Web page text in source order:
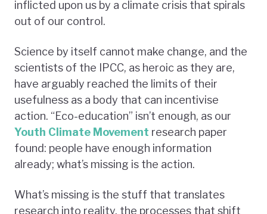
inflicted upon us by a climate crisis that spirals
out of our control.
Science by itself cannot make change, and the
scientists of the IPCC, as heroic as they are,
have arguably reached the limits of their
usefulness as a body that can incentivise
action. “Eco-education” isn’t enough, as our
Youth Climate Movement research paper
found: people have enough information
already; what’s missing is the action.
What’s missing is the stuff that translates
research into reality, the processes that shift